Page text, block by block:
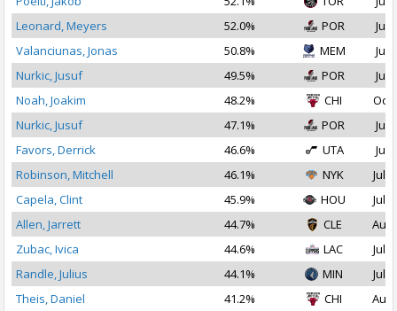
Leonard, Meyers
52.0% POR
Jul
Valanciunas, Jonas
50.8% MEM
Jul
Nurkic, Jusuf
49.5% POR
Jul
Noah, Joakim
48.2% CHI
Oct
Nurkic, Jusuf
47.1% POR
Jul
Favors, Derrick
46.6% UTA
Jul
Robinson, Mitchell
46.1% NYK
Jul
Capela, Clint
45.9% HOU
Jul
Allen, Jarrett
44.7% CLE
Aug
Zubac, Ivica
44.6% LAC
Jul
Randle, Julius
44.1% MIN
Jul
Theis, Daniel
41.2% CHI
Aug